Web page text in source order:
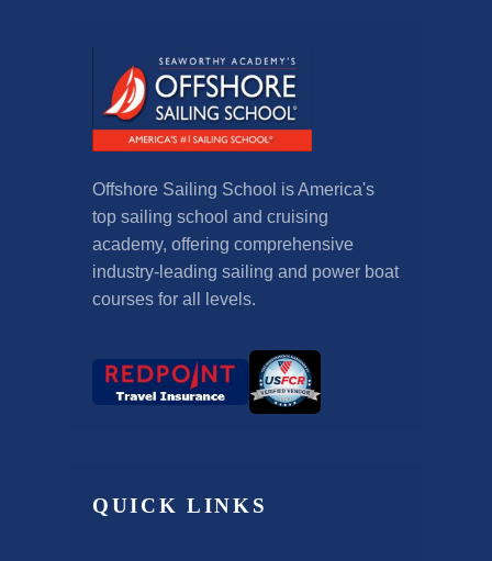
Offshore Sailing School is America's
top sailing school and cruising
academy, offering comprehensive
industry-leading sailing and power boat
courses for all levels.
QUICK LINKS